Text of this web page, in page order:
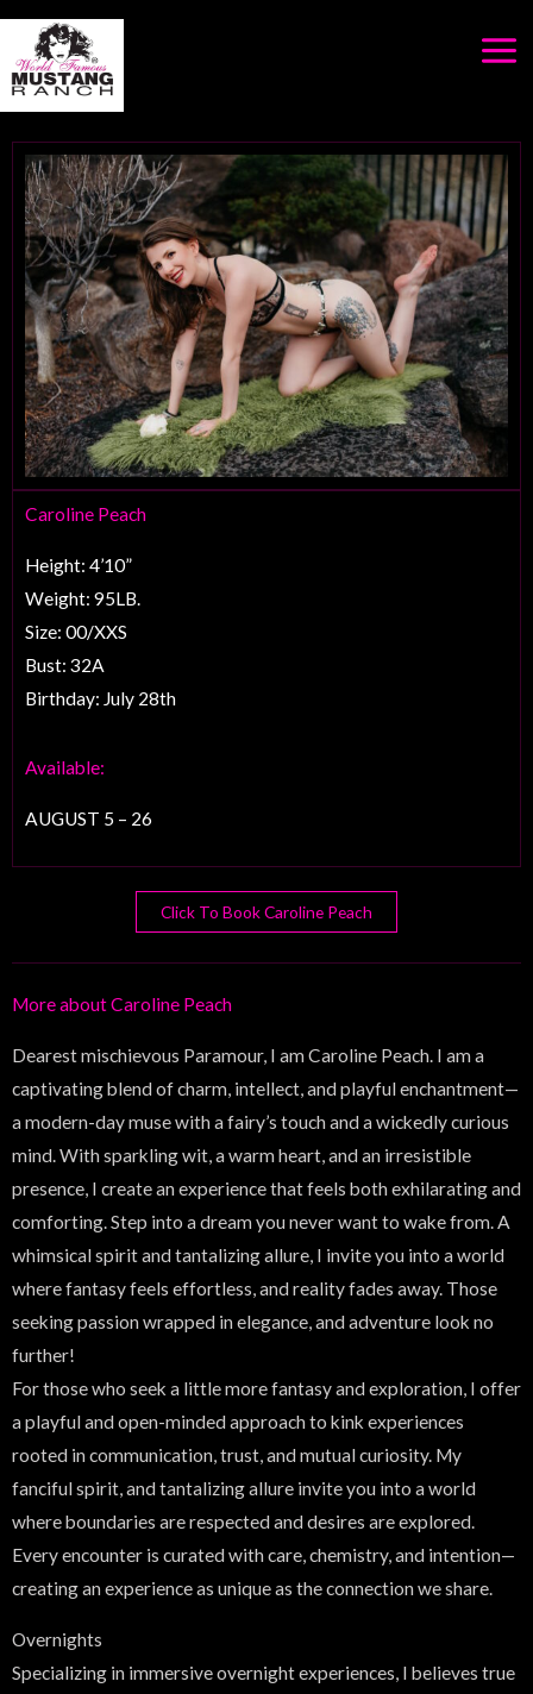
Skip
content
Caroline Peach
Height: 4’10”
Weight: 95LB.
Size: 00/XXS
Bust: 32A
Birthday: July 28th
Available:
AUGUST 5 – 26
Click To Book Caroline Peach
More about Caroline Peach
Dearest mischievous Paramour, I am Caroline Peach. I am a
captivating blend of charm, intellect, and playful enchantment—
a modern-day muse with a fairy’s touch and a wickedly curious
mind. With sparkling wit, a warm heart, and an irresistible
presence, I create an experience that feels both exhilarating and
comforting. Step into a dream you never want to wake from. A
whimsical spirit and tantalizing allure, I invite you into a world
where fantasy feels effortless, and reality fades away. Those
seeking passion wrapped in elegance, and adventure look no
further!
For those who seek a little more fantasy and exploration, I offer
a playful and open-minded approach to kink experiences
rooted in communication, trust, and mutual curiosity. My
fanciful spirit, and tantalizing allure invite you into a world
where boundaries are respected and desires are explored.
Every encounter is curated with care, chemistry, and intention—
creating an experience as unique as the connection we share.
Overnights
Specializing in immersive overnight experiences, I believes true